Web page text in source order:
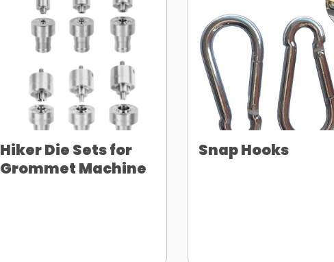
Hiker Die Sets for
Grommet Machine
Snap Hooks